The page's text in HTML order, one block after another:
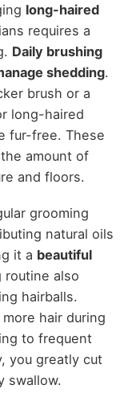
long-haired
requires a
Daily brushing
shedding.
brush or a
long-haired
fur-free. These
amount of
and floors.
grooming
natural oils
it a beautiful
routine also
hairballs.
hair during
to frequent
you greatly cut
swallow.